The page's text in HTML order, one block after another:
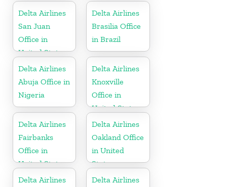
Delta Airlines
San Juan
Office in
United States
Delta Airlines
Brasilia Office
in Brazil
Delta Airlines
Abuja Office in
Nigeria
Delta Airlines
Knoxville
Office in
United States
Delta Airlines
Fairbanks
Office in
United States
Delta Airlines
Oakland Office
in United
States
Delta Airlines
Delta Airlines